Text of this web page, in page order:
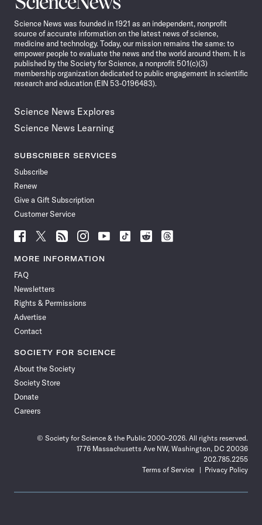
News
Science News was founded in 1921 as an independent, nonprofit
source of accurate information on the latest news of science,
medicine and technology. Today, our mission remains the same: to
empower people to evaluate the news and the world around them. It is
published by the Society for Science, a nonprofit 501(c)(3)
membership organization dedicated to public engagement in scientific
research and education (EIN 53-0196483).
Science News Explores
Science News Learning
SUBSCRIBER SERVICES
Subscribe
Renew
Give a Gift Subscription
Customer Service
Follow
News
Facebook
Follow
News
Follow
News
Follow
News
Follow
News
Follow
Follow
Follow
MORE INFORMATION
FAQ
Newsletters
Rights & Permissions
Advertise
Contact
SOCIETY FOR SCIENCE
About the Society
Society Store
Donate
Careers
© Society for Science & the Public 2000–2026. All rights reserved.
1776 Massachusetts Ave NW, Washington, DC 20036
202.785.2255
Terms of Service
Privacy Policy